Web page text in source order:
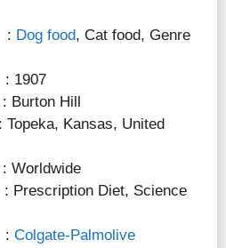
: Dog food, Cat food, Genre
Hill
Kansas, United
Diet, Science
Colgate-Palmolive